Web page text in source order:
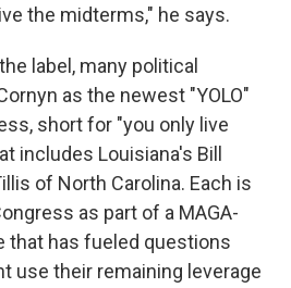
the midterms," he says.
label, many political
as the newest "YOLO"
short for "you only live
includes Louisiana's Bill
of North Carolina. Each is
as part of a MAGA-
that has fueled questions
use their remaining leverage